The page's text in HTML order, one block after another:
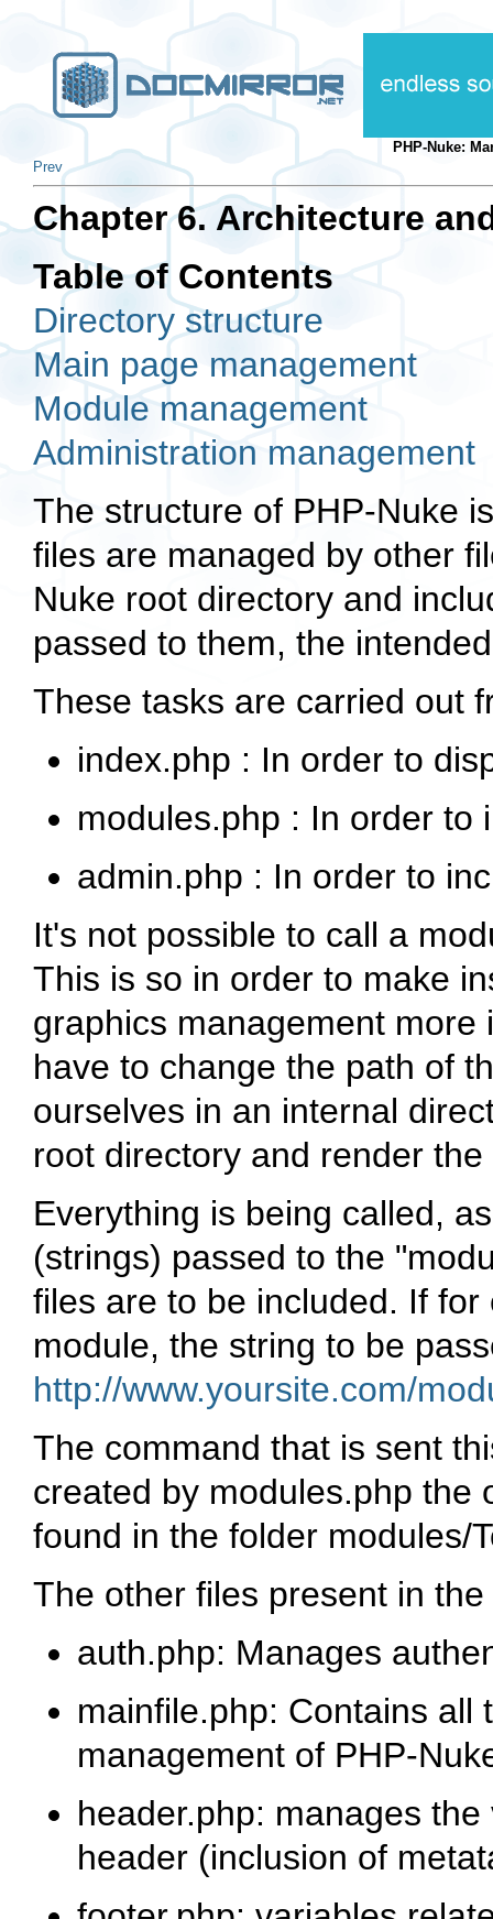
PHP-Nuke:
Prev
Chapter 6. Architecture
Table of Contents
Directory structure
Main page management
Module management
Administration management
The structure of PHP-Nuke
files are managed by other
Nuke root directory and
passed to them, the
These tasks are carried out
index.php : In order to
modules.php : In order to
admin.php : In order to
It's not possible to call a
This is so in order to make
graphics management
have to change the path of
ourselves in an internal
root directory and render
Everything is being called,
(strings) passed to the
files are to be included. If
module, the string to be
http://www.yoursite.com/
The command that is sent
created by modules.php the
found in the folder modules/
The other files present in
auth.php: Manages
mainfile.php: Contains all
management of PHP-
header.php: manages
header (inclusion of